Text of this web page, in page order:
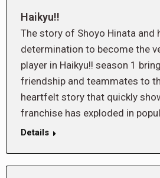
Haikyu!!
The story of Shoyo Hinata and
determination to become the
player in Haikyu!! season 1
friendship and teammates to
heartfelt story that quickly
franchise has exploded in
Details